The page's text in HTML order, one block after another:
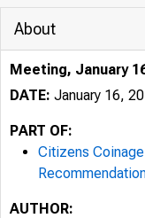
About
Meeting, January
DATE: January 16,
PART OF:
Citizens
AUTHOR: